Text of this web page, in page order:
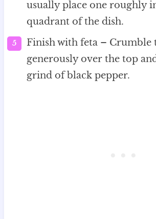
usually place one roughly
quadrant of the dish.
Finish with feta – Crumble
generously over the top
grind of black pepper.